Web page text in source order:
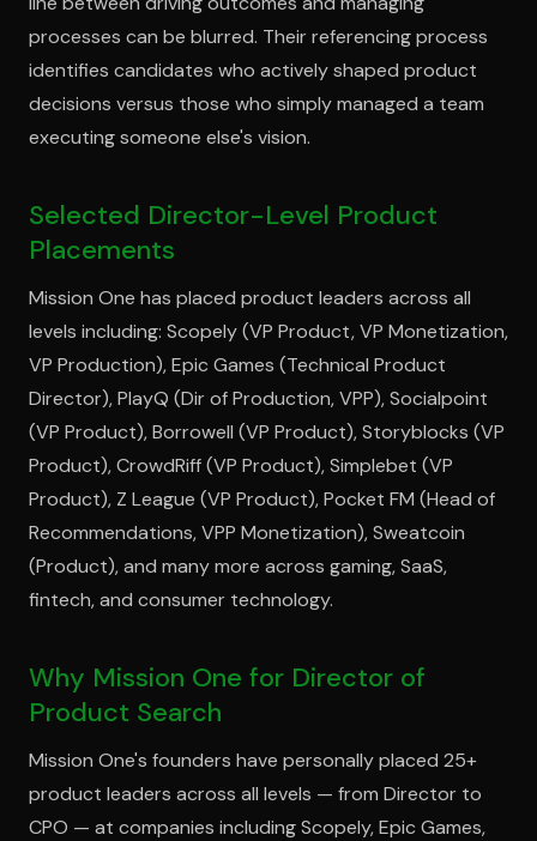
processes can be blurred. Their referencing process
identifies candidates who actively shaped product
decisions versus those who simply managed a team
executing someone else's vision.
Selected Director-Level Product
Placements
Mission One has placed product leaders across all
levels including: Scopely (VP Product, VP Monetization,
VP Production), Epic Games (Technical Product
Director), PlayQ (Dir of Production, VPP), Socialpoint
(VP Product), Borrowell (VP Product), Storyblocks (VP
Product), CrowdRiff (VP Product), Simplebet (VP
Product), Z League (VP Product), Pocket FM (Head of
Recommendations, VPP Monetization), Sweatcoin
(Product), and many more across gaming, SaaS,
fintech, and consumer technology.
Why Mission One for Director of
Product Search
Mission One's founders have personally placed 25+
product leaders across all levels — from Director to
CPO — at companies including Scopely, Epic Games,